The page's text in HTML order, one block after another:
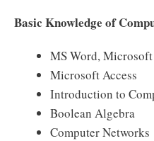
Basic Knowledge of
MS Word,
Microsoft Access
Introduction to
Boolean Algebra
Computer Networks